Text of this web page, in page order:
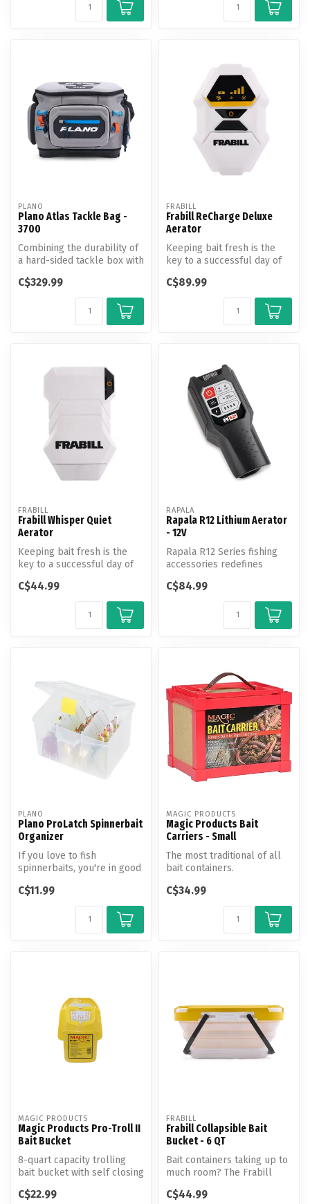
PLANO
Plano Atlas Tackle Bag -
3700
Combining the durability of
a hard-sided tackle box with
C$329.99
FRABILL
Frabill ReCharge Deluxe
Aerator
Keeping bait fresh is the
key to a successful day of
C$89.99
FRABILL
Frabill Whisper Quiet
Aerator
Keeping bait fresh is the
key to a successful day of
C$44.99
RAPALA
Rapala R12 Lithium Aerator
- 12V
Rapala R12 Series fishing
accessories redefines
a...
C$84.99
PLANO
Plano ProLatch Spinnerbait
Organizer
If you love to fish
spinnerbaits, you're in good
of the...
C$11.99
MAGIC PRODUCTS
Magic Products Bait
Carriers - Small
The most traditional of all
bait containers.
C$34.99
MAGIC PRODUCTS
Magic Products Pro-Troll II
Bait Bucket
8-quart capacity trolling
bait bucket with self closing
C$22.99
FRABILL
Frabill Collapsible Bait
Bucket - 6 QT
Bait containers taking up to
much room? The Frabill
with...
C$44.99